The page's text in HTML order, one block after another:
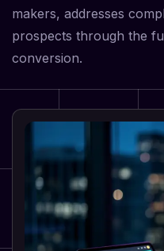
makers, addresses
prospects through the
conversion.